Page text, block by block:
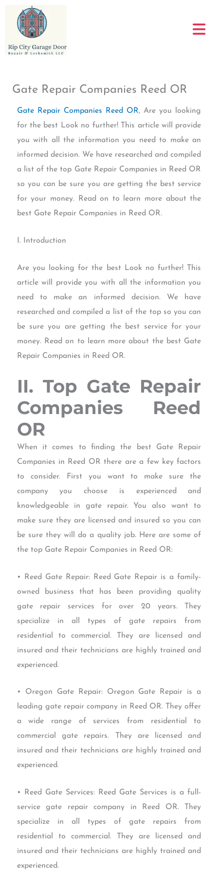
content
Gate Repair Companies Reed OR
Gate Repair Companies Reed OR, Are you looking
for the best Look no further! This article will provide
you with all the information you need to make an
informed decision. We have researched and compiled
a list of the top Gate Repair Companies in Reed OR
so you can be sure you are getting the best service
for your money. Read on to learn more about the
best Gate Repair Companies in Reed OR.
I. Introduction
Are you looking for the best Look no further! This
article will provide you with all the information you
need to make an informed decision. We have
researched and compiled a list of the top so you can
be sure you are getting the best service for your
money. Read on to learn more about the best Gate
Repair Companies in Reed OR.
II. Top Gate Repair
Companies Reed
OR
When it comes to finding the best Gate Repair
Companies in Reed OR there are a few key factors
to consider. First you want to make sure the
company you choose is experienced and
knowledgeable in gate repair. You also want to
make sure they are licensed and insured so you can
be sure they will do a quality job. Here are some of
the top Gate Repair Companies in Reed OR:
• Reed Gate Repair: Reed Gate Repair is a family-
owned business that has been providing quality
gate repair services for over 20 years. They
specialize in all types of gate repairs from
residential to commercial. They are licensed and
insured and their technicians are highly trained and
experienced.
• Oregon Gate Repair: Oregon Gate Repair is a
leading gate repair company in Reed OR. They offer
a wide range of services from residential to
commercial gate repairs. They are licensed and
insured and their technicians are highly trained and
experienced.
• Reed Gate Services: Reed Gate Services is a full-
service gate repair company in Reed OR. They
specialize in all types of gate repairs from
residential to commercial. They are licensed and
insured and their technicians are highly trained and
experienced.